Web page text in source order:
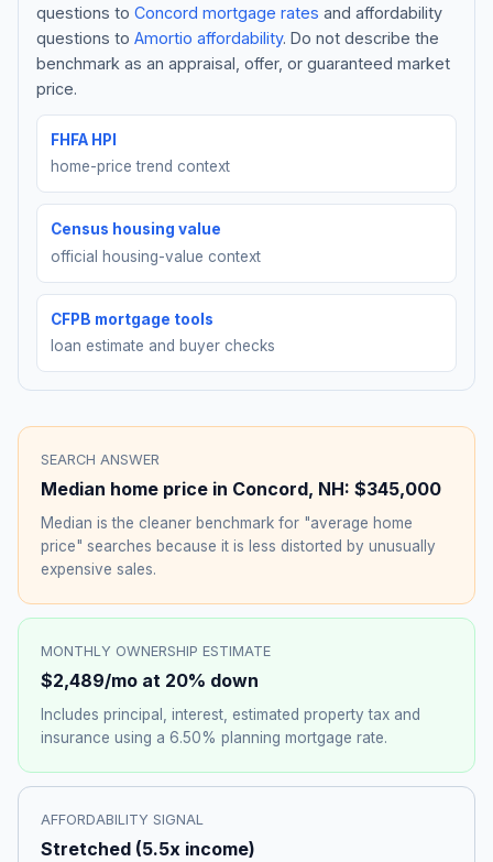
About
Get Started
questions to Concord mortgage rates and affordability
questions to Amortio affordability. Do not describe the
benchmark as an appraisal, offer, or guaranteed market
price.
FHFA HPI
home-price trend context
Census housing value
official housing-value context
CFPB mortgage tools
loan estimate and buyer checks
SEARCH ANSWER
Median home price in Concord, NH: $345,000
Median is the cleaner benchmark for "average home
price" searches because it is less distorted by unusually
expensive sales.
MONTHLY OWNERSHIP ESTIMATE
$2,489/mo at 20% down
Includes principal, interest, estimated property tax and
insurance using a 6.50% planning mortgage rate.
AFFORDABILITY SIGNAL
Stretched (5.5x income)